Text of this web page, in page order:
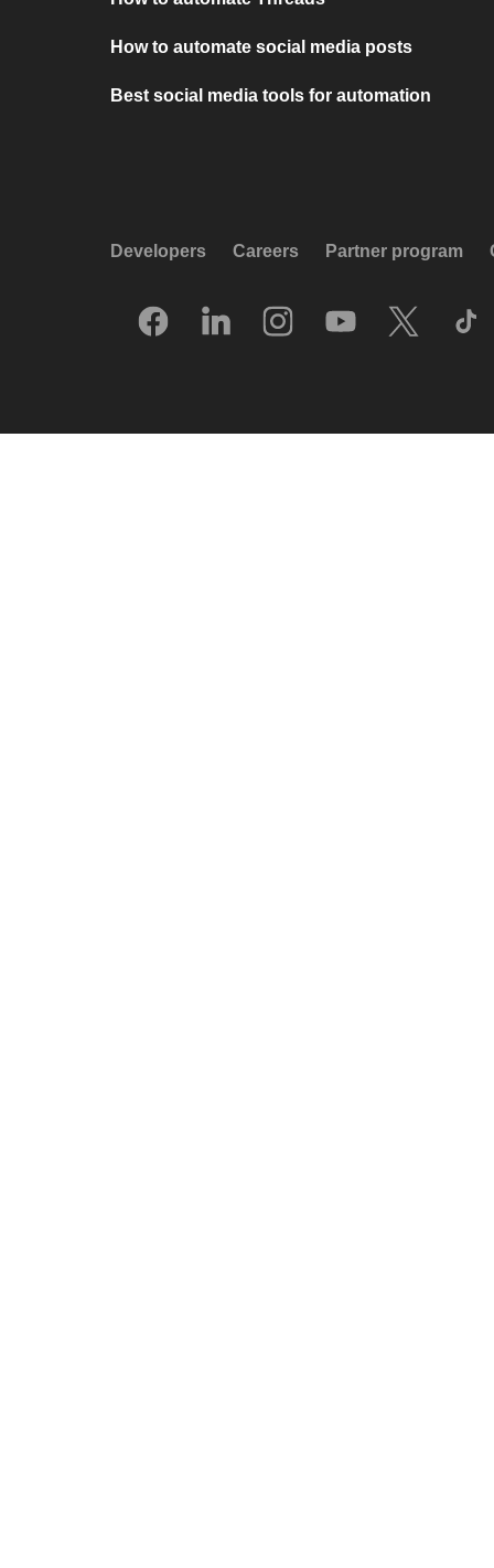
How to automate social media posts
Best social media tools for automation
Developers Careers Partner program